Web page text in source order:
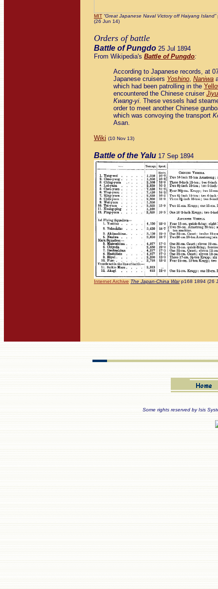
MIT “Great Japanese Naval Victory off Haiyang Island”
(26 Jun 14)
Orders of battle
Battle of Pungdo 25 Jul 1894
From Wikipedia's Battle of Pungdo:
According to Japanese records, at
Japanese cruisers Yoshino, Naniwa
which had been patrolling in the
encountered the Chinese cruiser
Kwang-yi. These vessels had
order to meet another Chinese
which was convoying the transport
Asan.
Wiki (10 Nov 13)
Battle of the Yalu 17 Sep 1894
Internet Archive The Japan-China Warp168 1894 (26
Some rights reserved by Isis